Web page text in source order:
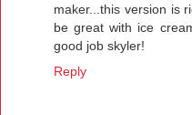
maker...this version is
be great with ice
good job skyler!
Reply